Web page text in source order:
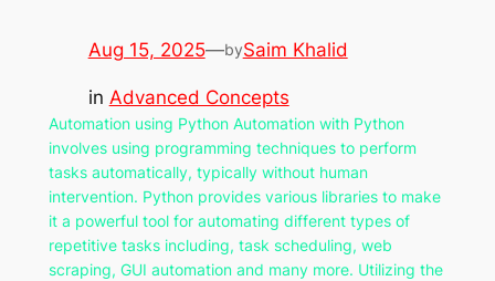
Aug 15, 2025—bySaim Khalid
in Advanced Concepts
Automation using Python Automation with Python
involves using programming techniques to perform
tasks automatically, typically without human
intervention. Python provides various libraries to make
it a powerful tool for automating different types of
repetitive tasks including, task scheduling, web
scraping, GUI automation and many more. Utilizing the